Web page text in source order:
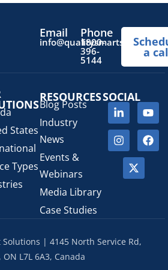
Products
List
(1)
(1)
a Medical Device(4)
Products (VHP)(5)
Email Phone
1800-
396-
5144
a
States
Types
RESOURCES
Blog Posts
Industry
News
Events &
Webinars
Media Library
Case Studies
SOCIAL
| 4145 North Service Rd,
L7L 6A3, Canada